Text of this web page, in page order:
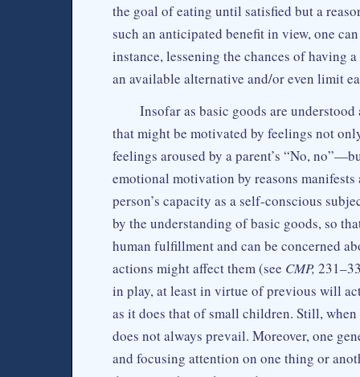
the goal of eating until satisfied but a
such an anticipated benefit in view, one
instance, lessening the chances of having
an available alternative and/or even limit
Insofar as basic goods are
that might be motivated by feelings not
feelings aroused by a parent’s “No,
emotional motivation by reasons
person’s capacity as a self-conscious
by the understanding of basic goods, so
human fulfillment and can be concerned
actions might affect them (see CMP,
in play, at least in virtue of previous will
as it does that of small children. Still,
does not always prevail. Moreover, one
and focusing attention on one thing or